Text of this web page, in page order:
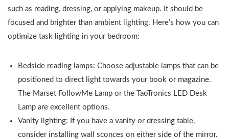
such as reading, dressing, or applying makeup. It should be
focused and brighter than ambient lighting. Here’s how you can
optimize task lighting in your bedroom:
Bedside reading lamps: Choose adjustable lamps that can be
positioned to direct light towards your book or magazine.
The Marset FollowMe Lamp or the TaoTronics LED Desk
Lamp are excellent options.
Vanity lighting: If you have a vanity or dressing table,
consider installing wall sconces on either side of the mirror.